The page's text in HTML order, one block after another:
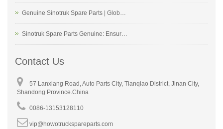
Genuine Sinotruk Spare Parts | Glob…
Sinotruk Spare Parts Genuine: Ensur…
Contact Us
57 Lanxiang Road, Auto Parts City, Tianqiao District, Jinan City,
Shandong Province.China
0086-13153128110
vip@howotruckspareparts.com